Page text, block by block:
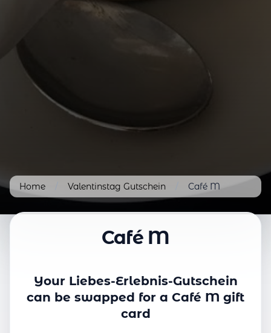
Home Valentinstag Gutschein Café M
Café M
Your Liebes-Erlebnis-Gutschein
can be swapped for a Café M gift
card